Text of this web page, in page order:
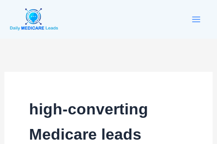
content
high-converting
Medicare leads